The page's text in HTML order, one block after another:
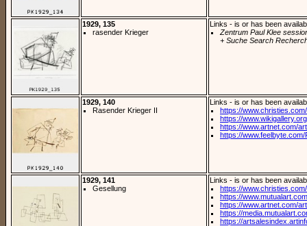
1929, 135
rasender Krieger
Links - is or has been
Zentrum Paul Klee
+ Suche Search
1929, 140
Rasender Krieger II
Links - is or has been
https://
https://
https://www.artnet.com/
https://www.feelbyte.com/
1929, 141
Gesellung
Links - is or has been
https://
https://
https://www.artnet.com/
https://
https://